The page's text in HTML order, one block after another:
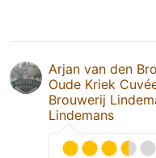
Arjan van den
Oude Kriek
Brouwerij
Lindemans